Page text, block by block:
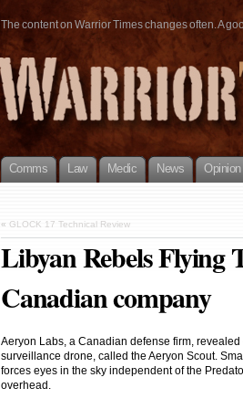
The content on Warrior Times changes often. A
Comms Law Medic News Opinion
« GLOCK 17 Technical Review
Libyan Rebels Flying
Canadian company
Aeryon Labs, a Canadian defense firm,
surveillance drone, called the Aeryon Scout.
forces eyes in the sky independent of the
overhead.